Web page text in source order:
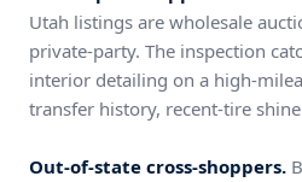
Utah listings are wholesale
private-party. The inspection
interior detailing on a high-
transfer history, recent-tire
Out-of-state cross-shoppers.